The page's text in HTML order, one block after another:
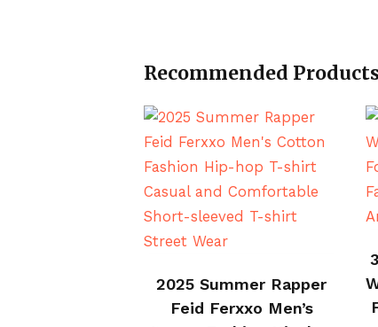
Recommended
2025 Summer Rapper
Feid Ferxxo Men’s